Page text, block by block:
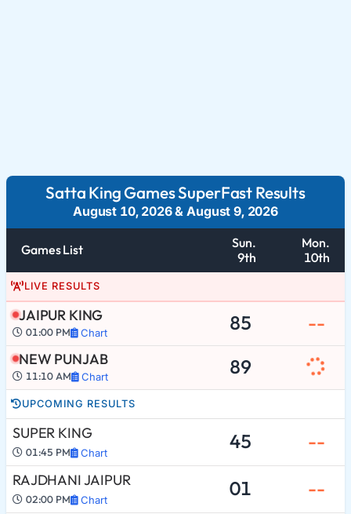
Satta King Games SuperFast Results
August 10, 2026&August 9, 2026
Games List
Sun.
9th
Mon.
10th
LIVE RESULTS
JAIPUR KING
01:00 PM Chart 85 --
NEW PUNJAB
11:10 AM Chart 89
UPCOMING RESULTS
SUPER KING
01:45 PM Chart 45 --
RAJDHANI JAIPUR
02:00 PM Chart 01 --